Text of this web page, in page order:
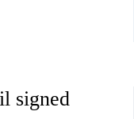
signed